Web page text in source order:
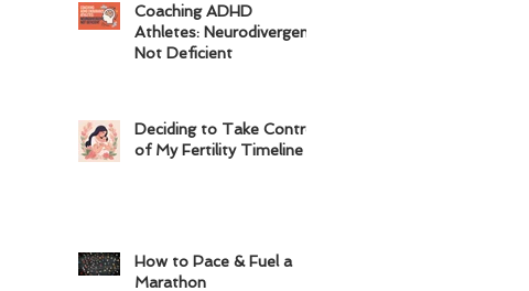
Coaching ADHD
Athletes: Neurodivergent,
Not Deficient
Deciding to Take Control
of My Fertility Timeline
How to Pace & Fuel a
Marathon